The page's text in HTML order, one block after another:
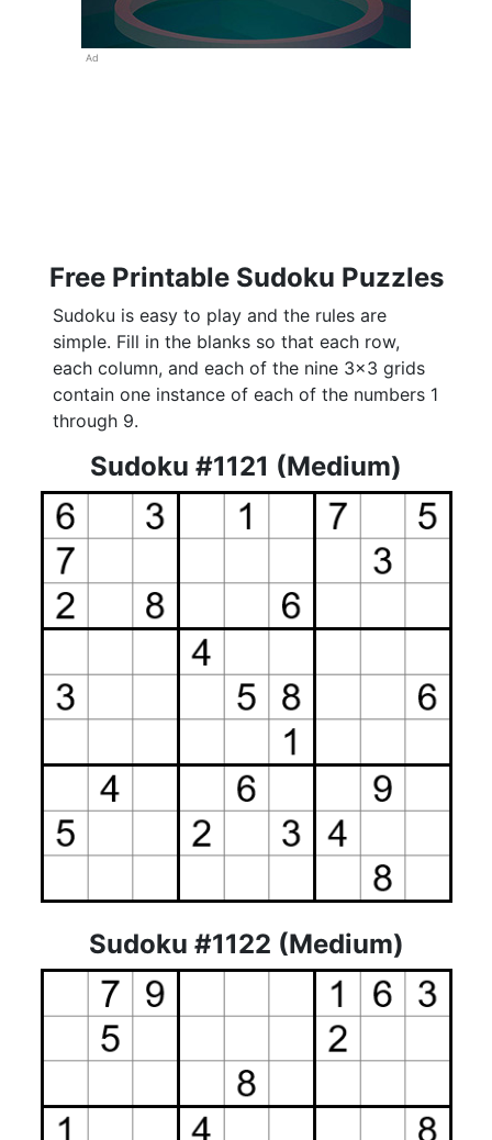
Ad
Free Printable Sudoku Puzzles
Sudoku is easy to play and the rules are
simple. Fill in the blanks so that each row,
each column, and each of the nine 3x3 grids
contain one instance of each of the numbers 1
through 9.
Sudoku #1121 (Medium)
Sudoku #1122 (Medium)